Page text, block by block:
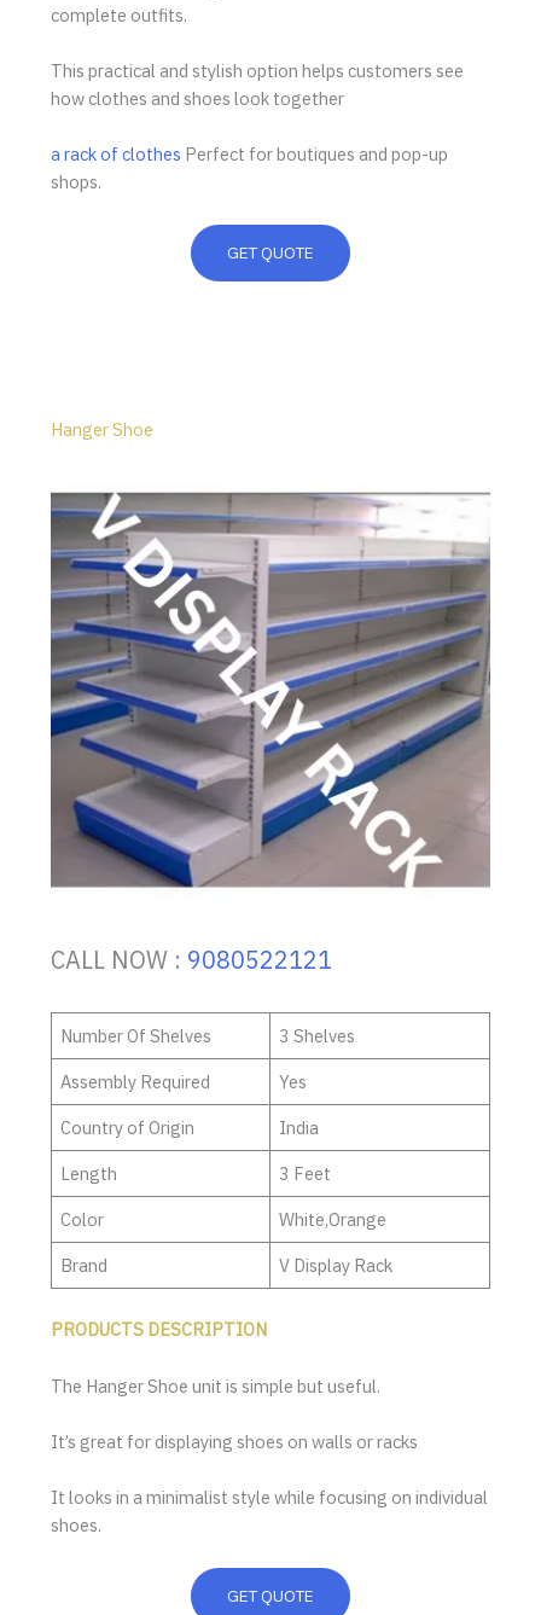
complete outfits.
This practical and stylish option helps customers see
how clothes and shoes look together
a rack of clothes Perfect for boutiques and pop-up
shops.
GET QUOTE
Hanger Shoe
CALL NOW : 9080522121
Number Of Shelves
3 Shelves
Assembly Required
Yes
Country of Origin
India
Length
3 Feet
Color
White,Orange
Brand
V Display Rack
PRODUCTS DESCRIPTION
The Hanger Shoe unit is simple but useful.
It’s great for displaying shoes on walls or racks
It looks in a minimalist style while focusing on individual
shoes.
GET QUOTE